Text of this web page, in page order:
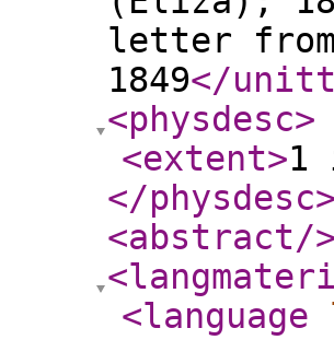
letter
1849</
<physdesc>
<extent>1
</physdesc>
<abstract/>
<language